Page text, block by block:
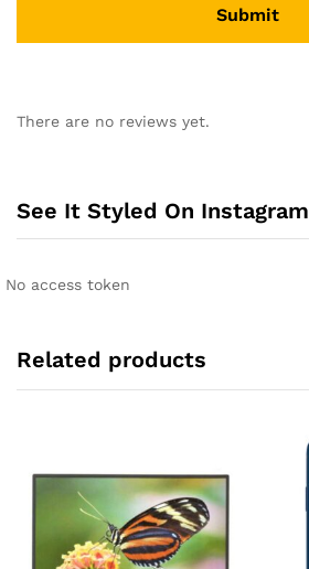
t
a
v
There are no reviews yet.
See It Styled On Instagram
No access token
Related products